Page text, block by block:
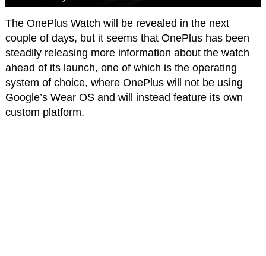
The OnePlus Watch will be revealed in the next
couple of days, but it seems that OnePlus has been
steadily releasing more information about the watch
ahead of its launch, one of which is the operating
system of choice, where OnePlus will not be using
Google’s Wear OS and will instead feature its own
custom platform.